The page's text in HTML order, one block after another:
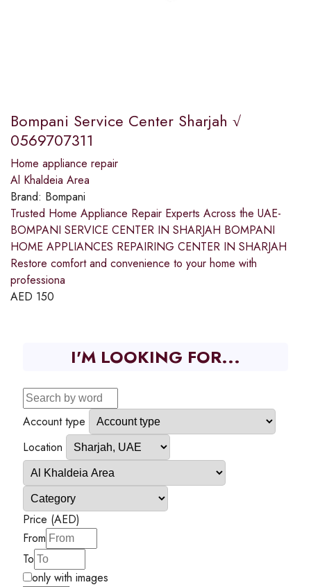
Bompani Service Center Sharjah √
0569707311
Home appliance repair
Al Khaldeia Area
Brand: Bompani
Trusted Home Appliance Repair Experts Across the UAE-
BOMPANI SERVICE CENTER IN SHARJAH BOMPANI
HOME APPLIANCES REPAIRING CENTER IN SHARJAH
Restore comfort and convenience to your home with
professiona
AED 150
I'M LOOKING FOR...
Account type
Location
Price (AED)
From
To
only with images